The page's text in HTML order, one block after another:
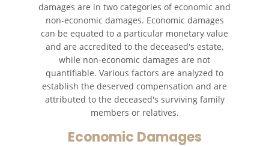
Blog
Contact
damages are in two categories of economic and
non-economic damages. Economic damages
can be equated to a particular monetary value
and are accredited to the deceased's estate,
while non-economic damages are not
quantifiable. Various factors are analyzed to
establish the deserved compensation and are
attributed to the deceased's surviving family
members or relatives.
Economic Damages